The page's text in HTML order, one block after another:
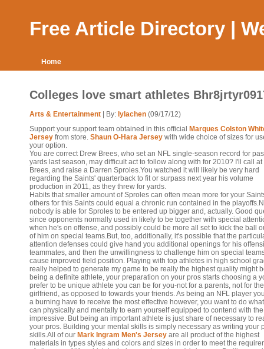
Free Article Directory |
Home
Colleges love smart athletes
Arts & Entertainment | By: lylachen (09/17/12)
Support your support team obtained in this official Marques Colston
Jersey from store. Shaun O-Hara Jersey with wide choice of sizes for
your option.
You are correct Drew Brees, who set an NFL single-season record for
yards last season, may difficult act to follow along with for 2010? I'll call at
Brees, and raise a Darren Sproles.You watched it will likely be very hard
regarding the Saints' quarterback to fit or surpass next year his volume
production in 2011, as they threw for yards.
Habits that smaller amount of Sproles can often mean more for your
others for this Saints could equal a chronic run contained in the
nobody is able for Sproles to be entered up bigger and, actually. Good
since opponents normally used in likely to be together with special
when he's on offense, and possibly could be more all set to kick the ball
of him on special teams.But, too, additionally, it's possible that the
attention defenses could give hand you additional openings for his
teammates, and then the unwillingness to challenge him on special
cause improved field position. Playing with top athletes in high school
really helped to generate my game to be really the highest quality might
being a definite athlete, your preparation on your pros starts choosing a
prefer to be unique athlete you can be for you-not for a parents, not for the
girlfriend, as opposed to towards your friends. As being an NFL player
a burning have to receive the most effective however, you want to do
can physically and mentally to earn yourself equipped to contend with
impressive. But being an important athlete is just share of necessary to
your pros. Building your mental skills is simply necessary as writing your
skills.All of our Mark Ingram Men's Jersey are all product of the highest
materials in types styles and colors and sizes in order to meet the